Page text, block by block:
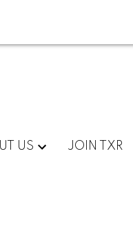
US JOIN TXR